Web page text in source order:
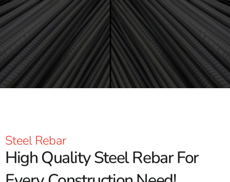
Steel Rebar
High Quality Steel Rebar For